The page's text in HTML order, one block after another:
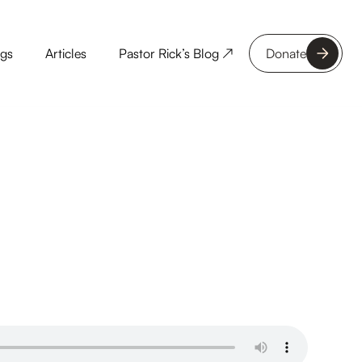
Articles Pastor Rick’s Blog ↗ Donate